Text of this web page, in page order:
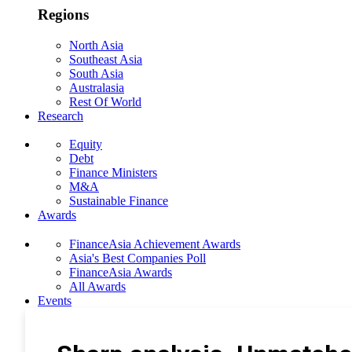
Regions
North Asia
Southeast Asia
South Asia
Australasia
Rest Of World
Research
Equity
Debt
Finance Ministers
M&A
Sustainable Finance
Awards
FinanceAsia Achievement Awards
Asia's Best Companies Poll
FinanceAsia Awards
All Awards
Events